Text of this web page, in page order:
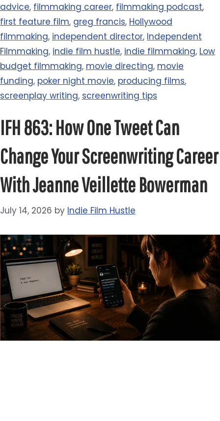
advice, filmmaking career, filmmaking podcast,
first feature film, greg francis, Hollywood
filmmaking, independent director, Independent
Filmmaking, indie film hustle, indie filmmaking, Low
budget filmmaking, movie directing, movie
funding, poker night movie, producing films,
screenplay writing, screenwriting tips
IFH 863: How One Tweet Can
Change Your Screenwriting Career
With Jeanne Veillette Bowerman
July 14, 2026 by Indie Film Hustle